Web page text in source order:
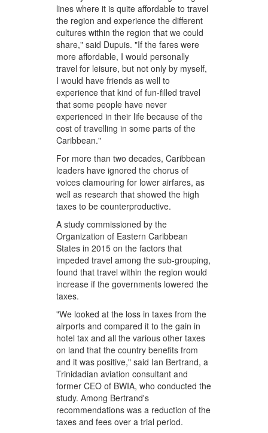
lines where it is quite affordable to travel
the region and experience the different
cultures within the region that we could
share," said Dupuis. "If the fares were
more affordable, I would personally
travel for leisure, but not only by myself,
I would have friends as well to
experience that kind of fun-filled travel
that some people have never
experienced in their life because of the
cost of travelling in some parts of the
Caribbean."
For more than two decades, Caribbean
leaders have ignored the chorus of
voices clamouring for lower airfares, as
well as research that showed the high
taxes to be counterproductive.
A study commissioned by the
Organization of Eastern Caribbean
States in 2015 on the factors that
impeded travel among the sub-grouping,
found that travel within the region would
increase if the governments lowered the
taxes.
"We looked at the loss in taxes from the
airports and compared it to the gain in
hotel tax and all the various other taxes
on land that the country benefits from
and it was positive," said Ian Bertrand, a
Trinidadian aviation consultant and
former CEO of BWIA, who conducted the
study. Among Bertrand's
recommendations was a reduction of the
taxes and fees over a trial period.